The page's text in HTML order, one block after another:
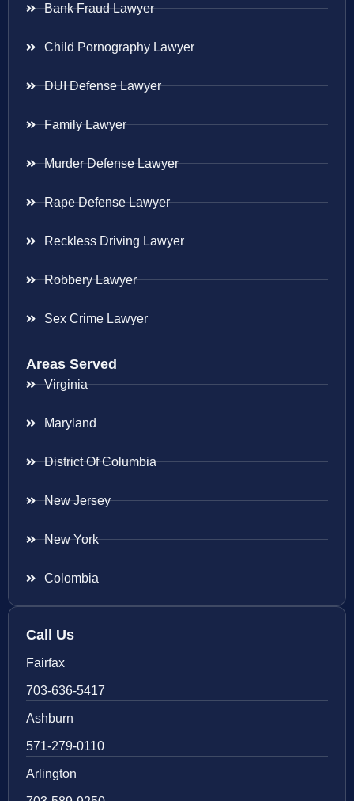
Bank Fraud Lawyer
Child Pornography Lawyer
DUI Defense Lawyer
Family Lawyer
Murder Defense Lawyer
Rape Defense Lawyer
Reckless Driving Lawyer
Robbery Lawyer
Sex Crime Lawyer
Areas Served
Virginia
Maryland
District Of Columbia
New Jersey
New York
Colombia
Call Us
Fairfax
703-636-5417
Ashburn
571-279-0110
Arlington